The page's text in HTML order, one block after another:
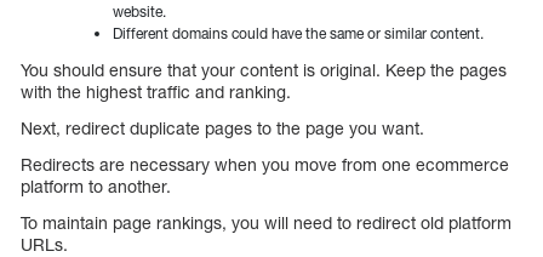
website.
Different domains could have the same or similar content.
You should ensure that your content is original. Keep the pages
with the highest traffic and ranking.
Next, redirect duplicate pages to the page you want.
Redirects are necessary when you move from one ecommerce
platform to another.
To maintain page rankings, you will need to redirect old platform
URLs.